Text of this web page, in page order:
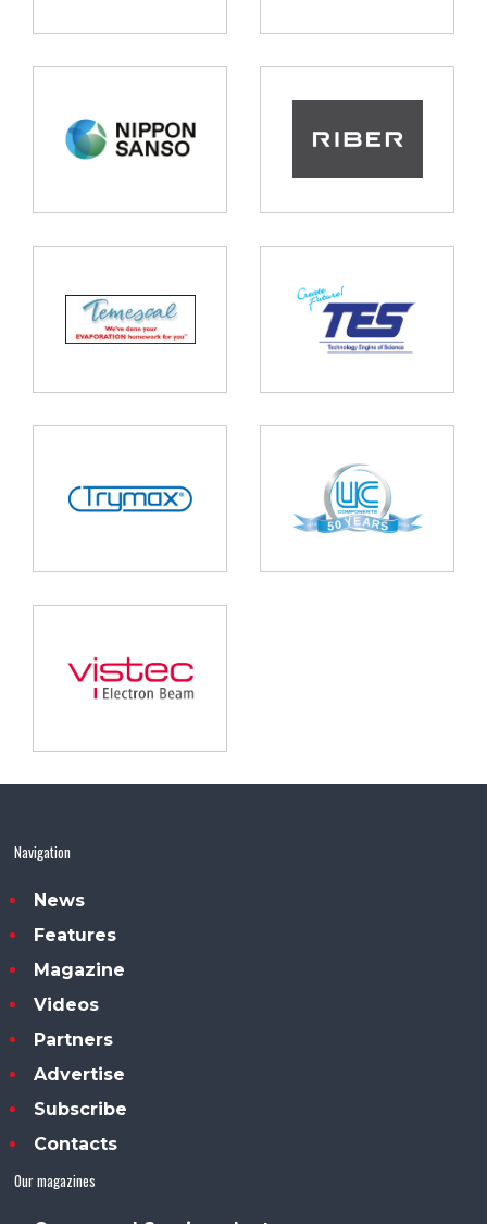
Navigation
News
Features
Magazine
Videos
Partners
Advertise
Subscribe
Contacts
Our magazines